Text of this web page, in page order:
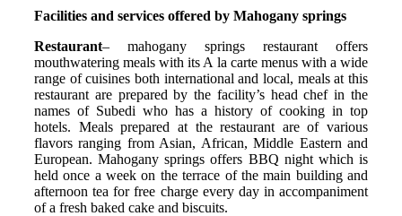
Facilities and services offered by Mahogany springs
Restaurant– mahogany springs restaurant offers
mouthwatering meals with its A la carte menus with a wide
range of cuisines both international and local, meals at this
restaurant are prepared by the facility’s head chef in the
names of Subedi who has a history of cooking in top
hotels. Meals prepared at the restaurant are of various
flavors ranging from Asian, African, Middle Eastern and
European. Mahogany springs offers BBQ night which is
held once a week on the terrace of the main building and
afternoon tea for free charge every day in accompaniment
of a fresh baked cake and biscuits.